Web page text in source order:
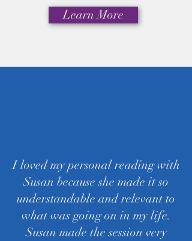
I loved my personal reading with
Susan because she made it so
understandable and relevant to
what was going on in my life.
Susan made the session very
Learn More